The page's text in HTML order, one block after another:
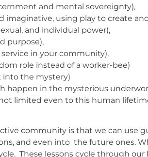
and mental sovereignty),
imaginative, using play to create
and individual power),
purpose),
in your community),
role instead of a worker-bee)
into the mystery)
happen in the mysterious
limited even to this human
community is that we can
and even into the future ones.
These lessons cycle through